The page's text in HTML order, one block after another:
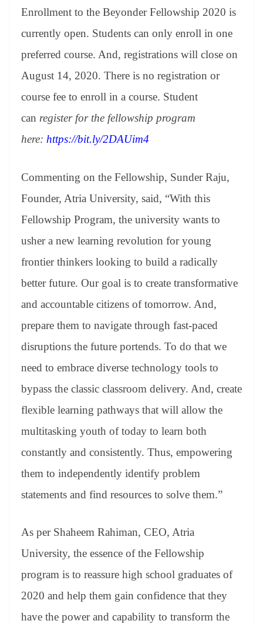
Enrollment to the Beyonder Fellowship 2020 is
currently open. Students can only enroll in one
preferred course. And, registrations will close on
August 14, 2020. There is no registration or
course fee to enroll in a course. Student
can register for the fellowship program
here: https://bit.ly/2DAUim4
Commenting on the Fellowship, Sunder Raju,
Founder, Atria University, said, “With this
Fellowship Program, the university wants to
usher a new learning revolution for young
frontier thinkers looking to build a radically
better future. Our goal is to create transformative
and accountable citizens of tomorrow. And,
prepare them to navigate through fast-paced
disruptions the future portends. To do that we
need to embrace diverse technology tools to
bypass the classic classroom delivery. And, create
flexible learning pathways that will allow the
multitasking youth of today to learn both
constantly and consistently. Thus, empowering
them to independently identify problem
statements and find resources to solve them.”
As per Shaheem Rahiman, CEO, Atria
University, the essence of the Fellowship
program is to reassure high school graduates of
2020 and help them gain confidence that they
have the power and capability to transform the